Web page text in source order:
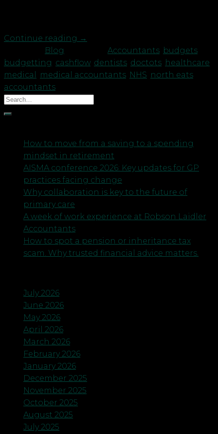
Continue reading →
Blog Accountants budgets
budgetting cashflow, dentists doctots healthcare
medical
medical accountants NHS north eats
accountants
How to move from a saving to a spending
mindset in retirement
AISMA conference 2026: Key updates for GP
practices facing change
Why collaboration is key to the future of
primary care
A week of work experience at Robson Laidler
Accountants
How to spot a pension or inheritance tax
scam. Why trusted financial advice matters.
July 2026
June 2026
May 2026
April 2026
March 2026
February 2026
January 2026
December 2025
November 2025
October 2025
August 2025
July 2025